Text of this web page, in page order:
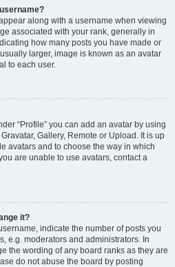
along with a username when viewing
associated with your rank, generally in
how many posts you have made or
larger, image is known as an avatar
to each user.
“Profile” you can add an avatar by using
Gallery, Remote or Upload. It is up
avatars and to choose the way in which
are unable to use avatars, contact a
it?
indicate the number of posts you
e.g. moderators and administrators. In
the wording of any board ranks as they are
do not abuse the board by posting